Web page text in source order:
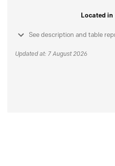
Located in
See description and table
Updated at: 7 August 2026